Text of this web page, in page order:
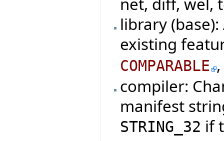
library
existing
COMPARABLE
compiler:
manifest
STRING_32 if